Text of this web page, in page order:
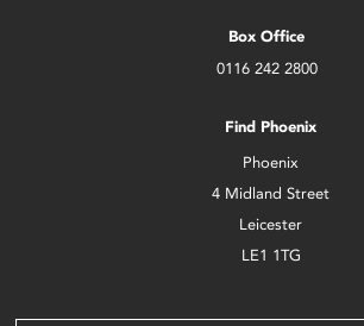
Box Office
0116 242 2800
Find Phoenix
Phoenix
4 Midland Street
Leicester
LE1 1TG